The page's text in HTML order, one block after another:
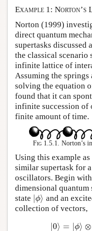
Example 1: Norton’s
Norton (1999)
direct quantum
supertasks discussed
the classical scenario
infinite lattice of
Assuming the springs
solving the equation
found that it can
infinite succession of
finite amount of time.
Fig 1.5.1. Norton’s
Using this example
similar supertask for
oscillators. Begin
dimensional quantum
state ϕ⟩
ϕ⟩ and an
collection of vectors,
|0⟩ = |ϕ⟩ ⊗